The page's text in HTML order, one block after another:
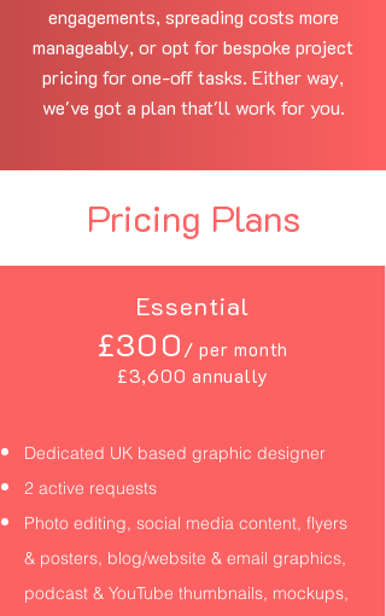
engagements, spreading costs more
manageably, or opt for bespoke project
pricing for one-off tasks. Either way,
we've got a plan that'll work for you.
Pricing Plans
Essential
£300 / per month
£3,600 annually
Dedicated UK based graphic designer
2 active requests
Photo editing, social media content, flyers
& posters, blog/website & email graphics,
podcast & YouTube thumbnails, mockups,